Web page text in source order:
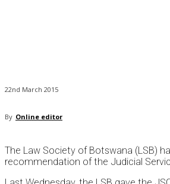
22nd March 2015
By Online editor
The Law Society of Botswana (LSB)
recommendation of the Judicial